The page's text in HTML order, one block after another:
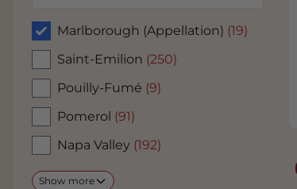
Marlborough (Appellation) (19)
Saint-Emilion (250)
Pouilly-Fumé (9)
Pomerol (91)
Napa Valley (192)
Show more